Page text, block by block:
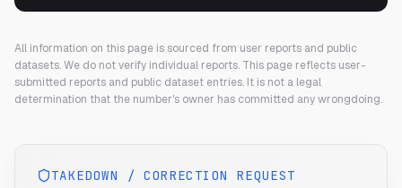
All information on this page is sourced from user reports and public
datasets. We do not verify individual reports. This page reflects user-
submitted reports and public dataset entries. It is not a legal
determination that the number's owner has committed any wrongdoing.
TAKEDOWN / CORRECTION REQUEST